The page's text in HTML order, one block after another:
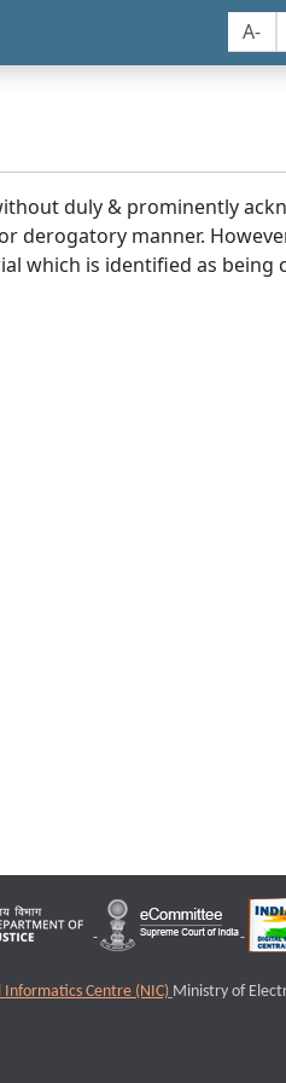
A-
duly & prominently
derogatory manner.
which is identified as
Informatics Centre (NIC) Ministry of